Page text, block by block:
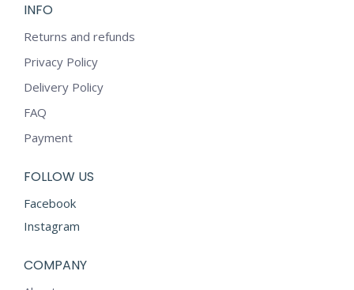
INFO
Returns and refunds
Privacy Policy
Delivery Policy
FAQ
Payment
FOLLOW US
Facebook
Instagram
COMPANY